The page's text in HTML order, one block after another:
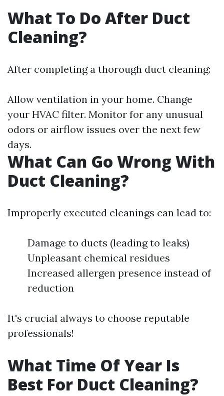
What To Do After Duct
Cleaning?
After completing a thorough duct cleaning:
Allow ventilation in your home. Change
your HVAC filter. Monitor for any unusual
odors or airflow issues over the next few
days.
What Can Go Wrong With
Duct Cleaning?
Improperly executed cleanings can lead to:
Damage to ducts (leading to leaks)
Unpleasant chemical residues
Increased allergen presence instead of
reduction
It's crucial always to choose reputable
professionals!
What Time Of Year Is
Best For Duct Cleaning?